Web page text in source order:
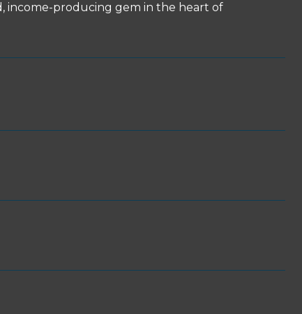
income-producing gem in the heart of